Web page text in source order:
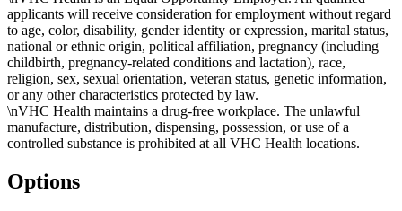
applicants will receive consideration for employment without regard
to age, color, disability, gender identity or expression, marital status,
national or ethnic origin, political affiliation, pregnancy (including
childbirth, pregnancy-related conditions and lactation), race,
religion, sex, sexual orientation, veteran status, genetic information,
or any other characteristics protected by law.
\nVHC Health maintains a drug-free workplace. The unlawful
manufacture, distribution, dispensing, possession, or use of a
controlled substance is prohibited at all VHC Health locations.
Options